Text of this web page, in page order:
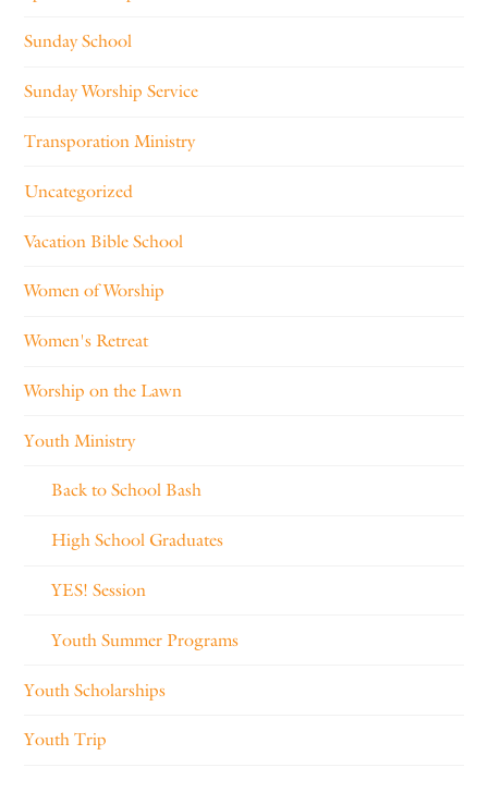
Sunday School
Sunday Worship Service
Transporation Ministry
Uncategorized
Vacation Bible School
Women of Worship
Women's Retreat
Worship on the Lawn
Youth Ministry
Back to School Bash
High School Graduates
YES! Session
Youth Summer Programs
Youth Scholarships
Youth Trip